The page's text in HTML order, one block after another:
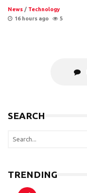
News / Technology
16 hours ago
5
SEARCH
TRENDING